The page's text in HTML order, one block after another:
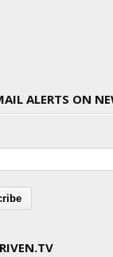
ALERTS ON